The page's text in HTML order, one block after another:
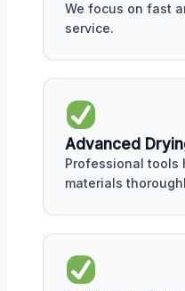
We focus on fast
service.
Advanced
Professional tools
materials